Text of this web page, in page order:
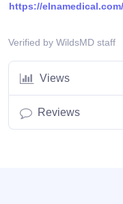
https://
Verified by WildsMD staff
Views
Reviews